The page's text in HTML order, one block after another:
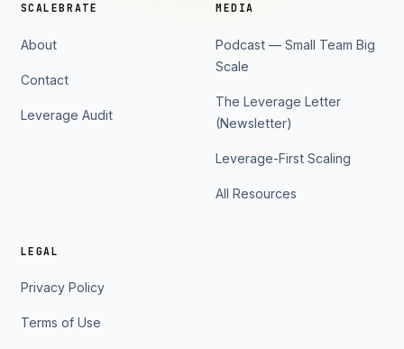
SCALEBRATE
About
Contact
Leverage Audit
MEDIA
Podcast — Small Team Big
Scale
The Leverage Letter
(Newsletter)
Leverage-First Scaling
All Resources
LEGAL
Privacy Policy
Terms of Use